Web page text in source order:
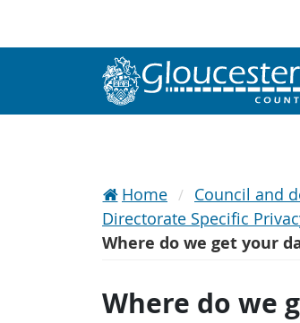
Home Council and
Directorate Specific
Where do we get your
Where do we